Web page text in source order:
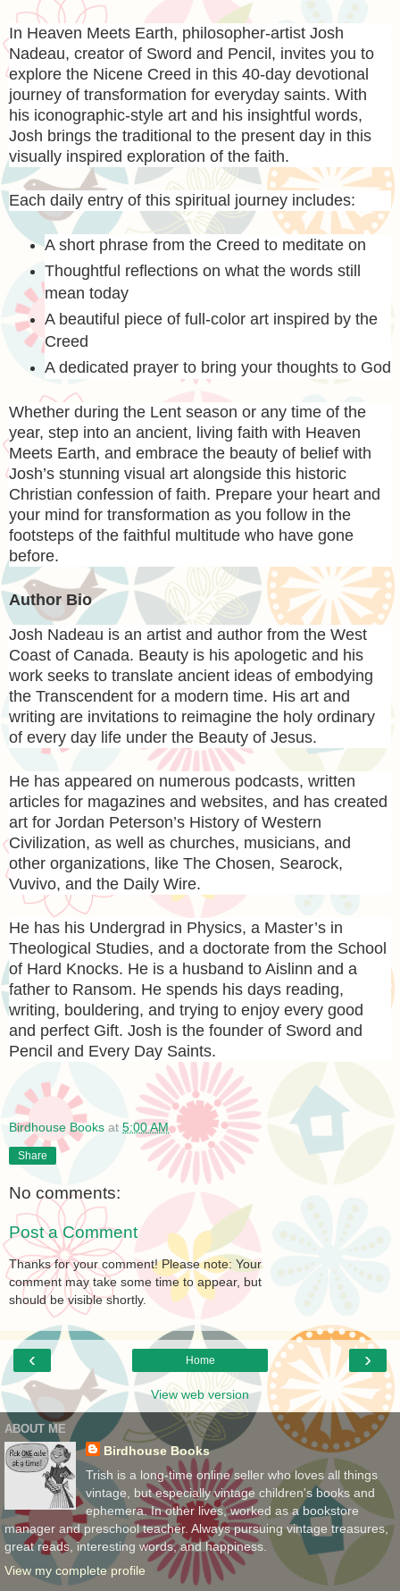
In Heaven Meets Earth, philosopher-artist Josh
Nadeau, creator of Sword and Pencil, invites you to
explore the Nicene Creed in this 40-day devotional
journey of transformation for everyday saints. With
his iconographic-style art and his insightful words,
Josh brings the traditional to the present day in this
visually inspired exploration of the faith.
Each daily entry of this spiritual journey includes:
A short phrase from the Creed to meditate on
Thoughtful reflections on what the words still
mean today
A beautiful piece of full-color art inspired by the
Creed
A dedicated prayer to bring your thoughts to God
Whether during the Lent season or any time of the
year, step into an ancient, living faith with Heaven
Meets Earth, and embrace the beauty of belief with
Josh’s stunning visual art alongside this historic
Christian confession of faith. Prepare your heart and
your mind for transformation as you follow in the
footsteps of the faithful multitude who have gone
before.
Author Bio
Josh Nadeau is an artist and author from the West
Coast of Canada. Beauty is his apologetic and his
work seeks to translate ancient ideas of embodying
the Transcendent for a modern time. His art and
writing are invitations to reimagine the holy ordinary
of every day life under the Beauty of Jesus.
He has appeared on numerous podcasts, written
articles for magazines and websites, and has created
art for Jordan Peterson’s History of Western
Civilization, as well as churches, musicians, and
other organizations, like The Chosen, Searock,
Vuvivo, and the Daily Wire.
He has his Undergrad in Physics, a Master’s in
Theological Studies, and a doctorate from the School
of Hard Knocks. He is a husband to Aislinn and a
father to Ransom. He spends his days reading,
writing, bouldering, and trying to enjoy every good
and perfect Gift. Josh is the founder of Sword and
Pencil and Every Day Saints.
Birdhouse Books at 5:00 AM
Share
No comments:
Post a Comment
Thanks for your comment! Please note: Your
comment may take some time to appear, but
should be visible shortly.
‹ ›
Home
View web version
ABOUT ME
Birdhouse Books
Trish is a long-time online seller who loves all things
vintage, but especially vintage children's books and
ephemera. In other lives, worked as a bookstore
manager and preschool teacher. Always pursuing vintage treasures,
great reads, interesting words, and happiness.
View my complete profile